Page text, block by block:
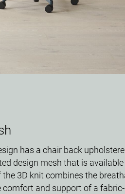
has a chair back
design mesh that is
3D knit combines the
and support of a